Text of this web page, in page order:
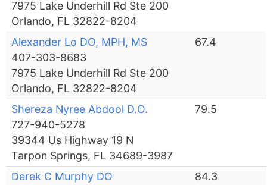
7975 Lake Underhill Rd Ste 200
Orlando, FL 32822-8204
Alexander Lo DO, MPH, MS
407-303-8683
7975 Lake Underhill Rd Ste 200
Orlando, FL 32822-8204
67.4
Shereza Nyree Abdool D.O.
727-940-5278
39344 Us Highway 19 N
Tarpon Springs, FL 34689-3987
79.5
Derek C Murphy DO
84.3